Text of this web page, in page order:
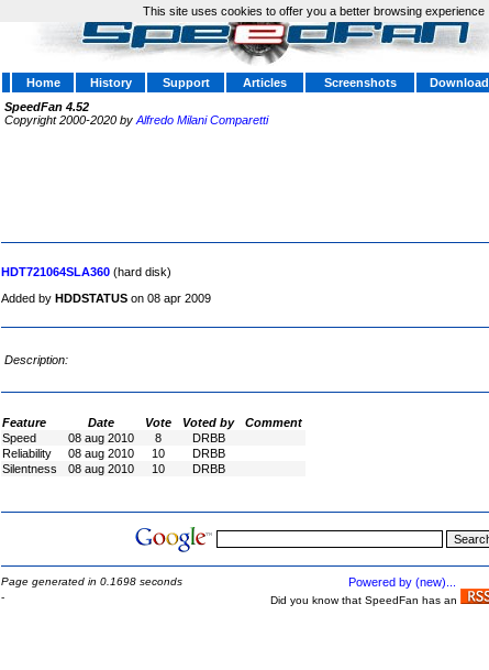
Home History Support Articles Screenshots Download
SpeedFan 4.52
Copyright 2000-2020 by Alfredo Milani Comparetti
HDT721064SLA360 (hard disk)
Added by HDDSTATUS on 08 apr 2009
Description:
Feature Date Vote Voted by
Comment
Speed
08 aug 2010 8
DRBB
Reliability
08 aug 2010 10
DRBB
Silentness
08 aug 2010 10 DRBB
Page generated in 0.1698 seconds Powered by (new)...
-
Did you know that SpeedFan has an
This site uses cookies to offer you a better browsing experience